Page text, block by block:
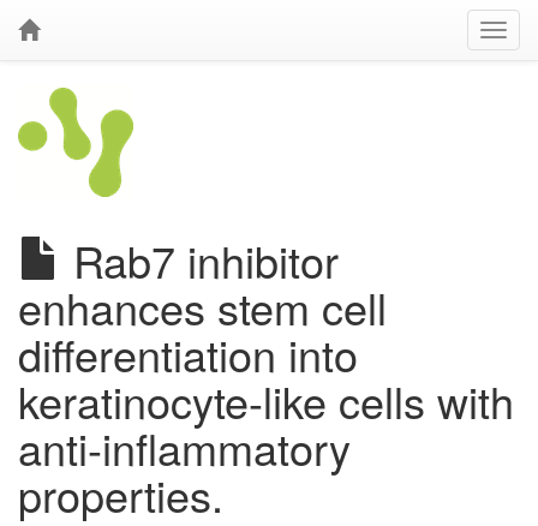
Rab7 inhibitor
enhances stem cell
differentiation into
keratinocyte-like cells with
anti-inflammatory
properties.